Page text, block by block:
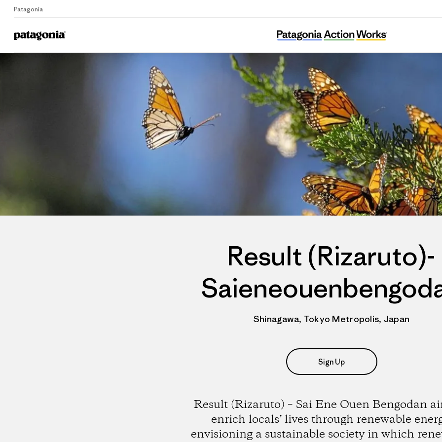
Patagonia
Home
Result (Rizaruto)-Saieneouenbengodan
Result (Rizaruto)-
Shinagawa, Tokyo Metropolis, Japan
Sign Up
Result (Rizaruto) – Sai Ene Ouen Bengodan
enrich locals’ lives through renewable
envisioning a sustainable society in which